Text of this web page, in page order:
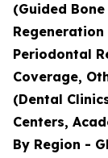
(Guided
Regeneration
Periodontal
Coverage,
(Dental
Centers,
By Region -